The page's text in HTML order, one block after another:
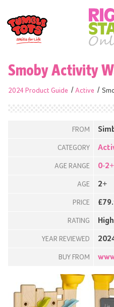
Smoby Activity
2024 Product Guide Active
FROM
CATEGORY
AGE RANGE 0-2+
AGE 2+
PRICE
RATING
YEAR REVIEWED
BUY FROM